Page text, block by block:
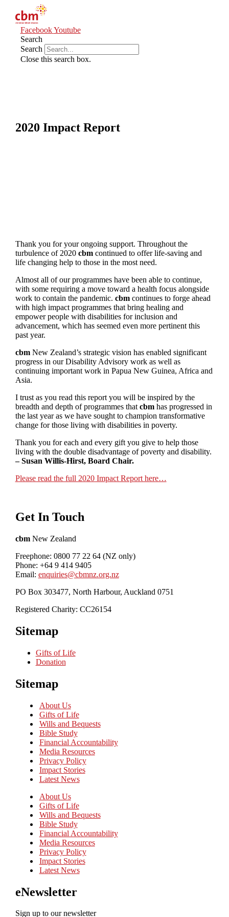
Facebook Youtube
Search
Search
Close this search box.
2020 Impact Report
Thank you for your ongoing support. Throughout the
turbulence of 2020 cbm continued to offer life-saving and
life changing help to those in the most need.
Almost all of our programmes have been able to continue,
with some requiring a move toward a health focus alongside
work to contain the pandemic. cbm continues to forge ahead
with high impact programmes that bring healing and
empower people with disabilities for inclusion and
advancement, which has seemed even more pertinent this
past year.
cbm New Zealand’s strategic vision has enabled significant
progress in our Disability Advisory work as well as
continuing important work in Papua New Guinea, Africa and
Asia.
I trust as you read this report you will be inspired by the
breadth and depth of programmes that cbm has progressed in
the last year as we have sought to champion transformative
change for those living with disabilities in poverty.
Thank you for each and every gift you give to help those
living with the double disadvantage of poverty and disability.
– Susan Willis-Hirst, Board Chair.
Please read the full 2020 Impact Report here…
Get In Touch
cbm New Zealand
Freephone: 0800 77 22 64 (NZ only)
Phone: +64 9 414 9405
Email: enquiries@cbmnz.org.nz
PO Box 303477, North Harbour, Auckland 0751
Registered Charity: CC26154
Sitemap
Gifts of Life
Donation
Sitemap
About Us
Gifts of Life
Wills and Bequests
Bible Study
Financial Accountability
Media Resources
Privacy Policy
Impact Stories
Latest News
About Us
Gifts of Life
Wills and Bequests
Bible Study
Financial Accountability
Media Resources
Privacy Policy
Impact Stories
Latest News
eNewsletter
Sign up to our newsletter